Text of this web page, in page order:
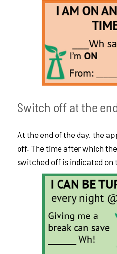
Switch off at the
At the end of the day, the
off. The time after which
switched off is indicated on